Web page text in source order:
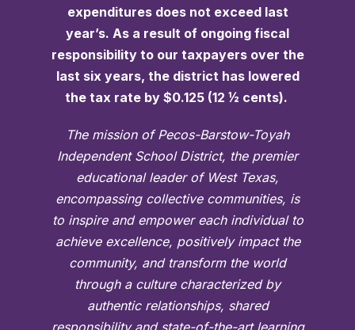
expenditures does not exceed last
year’s. As a result of ongoing fiscal
responsibility to our taxpayers over the
last six years, the district has lowered
the tax rate by $0.125 (12 ½ cents).
The mission of Pecos-Barstow-Toyah
Independent School District, the premier
educational leader of West Texas,
encompassing collective communities, is
to inspire and empower each individual to
achieve excellence, positively impact the
community, and transform the world
through a culture characterized by
authentic relationships, shared